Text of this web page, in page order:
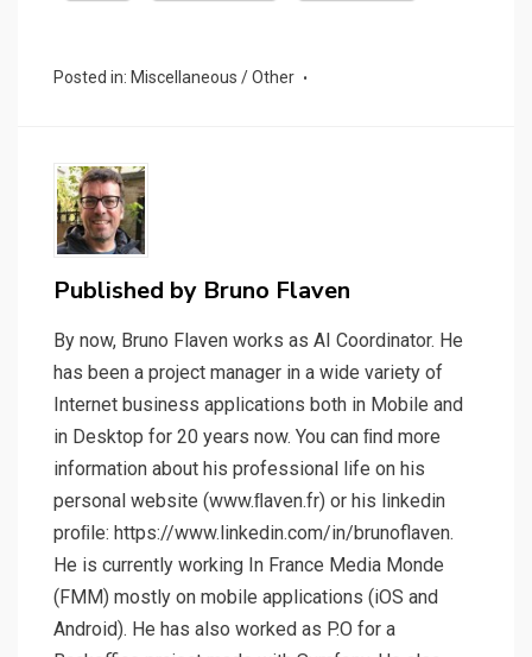
Posted in: Miscellaneous / Other
Published by Bruno Flaven
By now, Bruno Flaven works as AI Coordinator. He
has been a project manager in a wide variety of
Internet business applications both in Mobile and
in Desktop for 20 years now. You can ﬁnd more
information about his professional life on his
personal website (www.ﬂaven.fr) or his linkedin
proﬁle: https://www.linkedin.com/in/brunoflaven.
He is currently working In France Media Monde
(FMM) mostly on mobile applications (iOS and
Android). He has also worked as P.O for a